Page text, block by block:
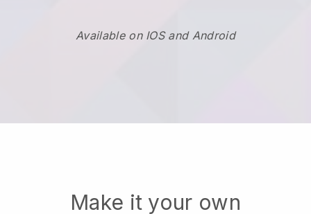
Available on IOS and Android
Make it your own